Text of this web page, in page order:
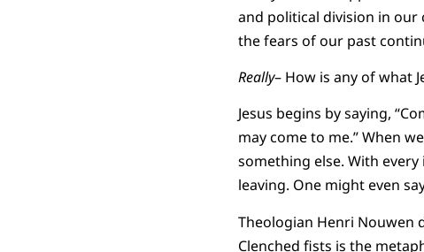
and political division in our
the fears of our past
Really– How is any of what
Jesus begins by saying,
may come to me.” When
something else. With
leaving. One might even
Theologian Henri Nouwen
Clenched fists is the